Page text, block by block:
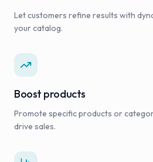
Let customers refine results with
your catalog.
Boost products
Promote specific products or
drive sales.